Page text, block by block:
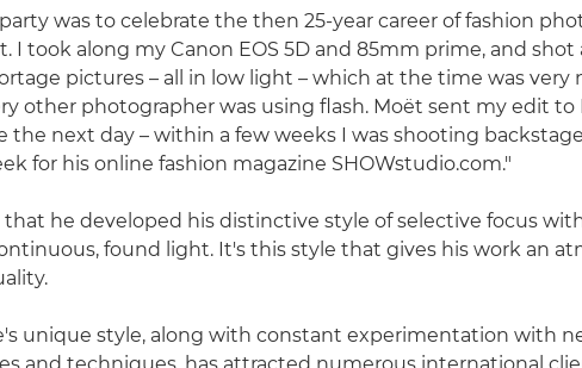
was to celebrate the then 25-year career of fashion
I took along my Canon EOS 5D and 85mm prime, and shot
pictures – all in low light – which at the time was very
other photographer was using flash. Moët sent my edit to
the next day – within a few weeks I was shooting
for his online fashion magazine SHOWstudio.com."
that he developed his distinctive style of selective focus
found light. It's this style that gives his work an
unique style, along with constant experimentation with